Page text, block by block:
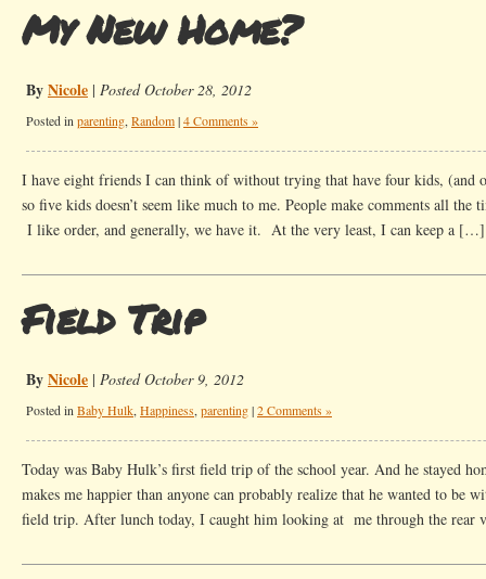
My New Home?
ByNicole | Posted October 28, 2012
Posted in parenting, Random|4 Comments »
I have eight friends I can think of without trying that have four kids, (and
so five kids doesn’t seem like much to me. People make comments all the
I like order, and generally, we have it. At the very least, I can keep a […]
Field Trip
ByNicole | Posted October 9, 2012
Posted in Baby Hulk, Happiness, parenting|2 Comments »
Today was Baby Hulk’s first field trip of the school year. And he stayed
makes me happier than anyone can probably realize that he wanted to be
field trip. After lunch today, I caught him looking at me through the